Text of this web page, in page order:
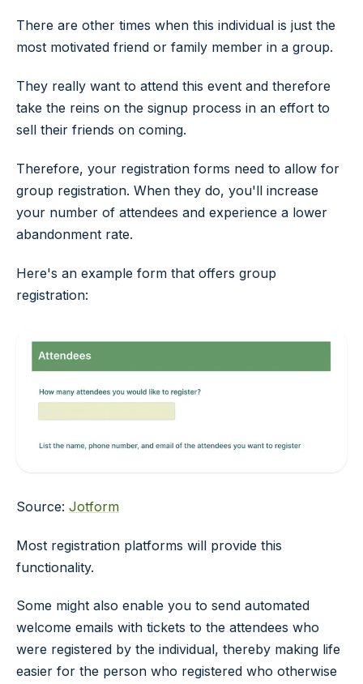
There are other times when this individual is just the
most motivated friend or family member in a group.
They really want to attend this event and therefore
take the reins on the signup process in an effort to
sell their friends on coming.
Therefore, your registration forms need to allow for
group registration. When they do, you'll increase
your number of attendees and experience a lower
abandonment rate.
Here's an example form that offers group
registration:
Source: Jotform
Most registration platforms will provide this
functionality.
Some might also enable you to send automated
welcome emails with tickets to the attendees who
were registered by the individual, thereby making life
easier for the person who registered who otherwise